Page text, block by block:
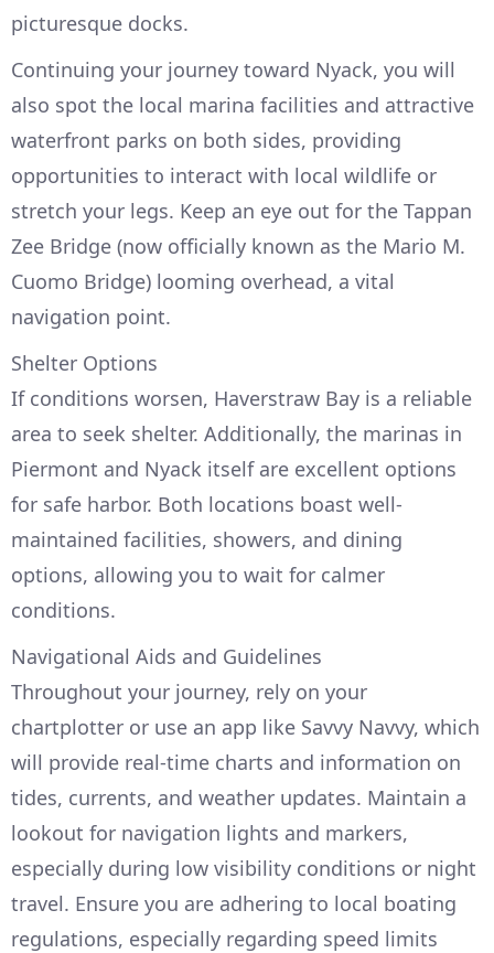
picturesque docks.
Continuing your journey toward Nyack, you will
also spot the local marina facilities and attractive
waterfront parks on both sides, providing
opportunities to interact with local wildlife or
stretch your legs. Keep an eye out for the Tappan
Zee Bridge (now officially known as the Mario M.
Cuomo Bridge) looming overhead, a vital
navigation point.
Shelter Options
If conditions worsen, Haverstraw Bay is a reliable
area to seek shelter. Additionally, the marinas in
Piermont and Nyack itself are excellent options
for safe harbor. Both locations boast well-
maintained facilities, showers, and dining
options, allowing you to wait for calmer
conditions.
Navigational Aids and Guidelines
Throughout your journey, rely on your
chartplotter or use an app like Savvy Navvy, which
will provide real-time charts and information on
tides, currents, and weather updates. Maintain a
lookout for navigation lights and markers,
especially during low visibility conditions or night
travel. Ensure you are adhering to local boating
regulations, especially regarding speed limits